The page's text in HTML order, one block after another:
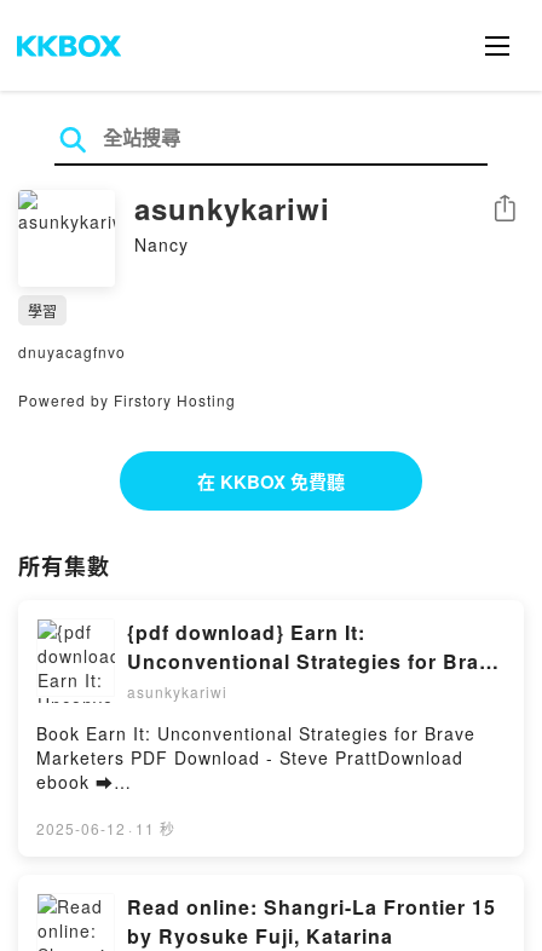
asunkykariwi
Nancy
分享
學習
dnuyacagfnvo
Powered by Firstory Hosting
在 KKBOX 免費聽
所有集數
{pdf download} Earn It:
Unconventional Strategies for Brave
Marketers by Steve Pratt
asunkykariwi
Book Earn It: Unconventional Strategies for Brave
Marketers PDF Download - Steve PrattDownload
ebook ➡
or Read Online Earn It: Unconventional Strategies
Brave Marketers Steve Pratt PDF, Earn It:
Unconventional Strategies for Brave Marketers Steve
2025-06-12 · 11 秒
Read online: Shangri-La Frontier 15
by Ryosuke Fuji, Katarina